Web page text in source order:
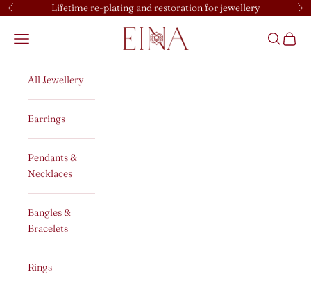
Skip to content
Previous Lifetime re-plating and restoration for jewellery
EINA
Open navigation menu OpenOpen
All Jewellery
Earrings
Pendants &
Necklaces
Bangles &
Bracelets
Rings